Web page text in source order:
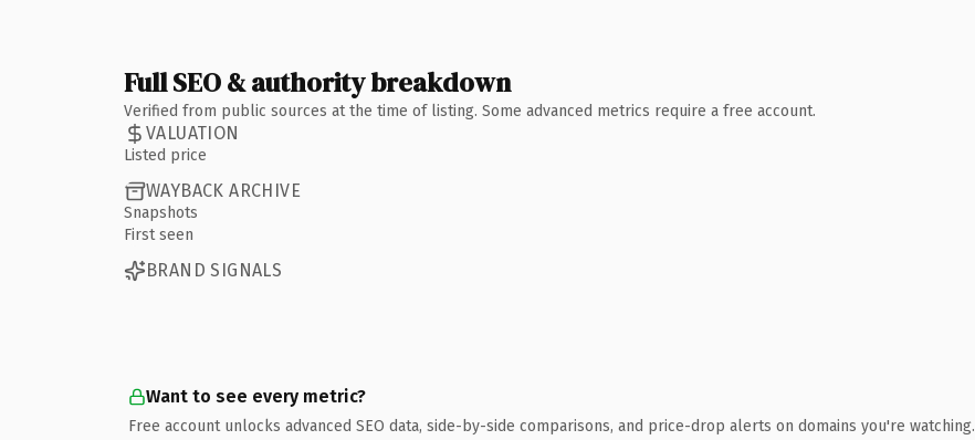
Full SEO & authority breakdown
Verified from public sources at the time of listing. Some advanced metrics require a free account.
VALUATION
Listed price
WAYBACK ARCHIVE
Snapshots
First seen
BRAND SIGNALS
Want to see every metric?
Free account unlocks advanced SEO data, side-by-side comparisons, and price-drop alerts on domains you're watching.